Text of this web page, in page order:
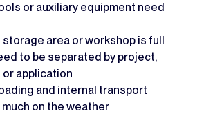
or auxiliary equipment need
area or workshop is full
to be separated by project,
application
and internal transport
on the weather